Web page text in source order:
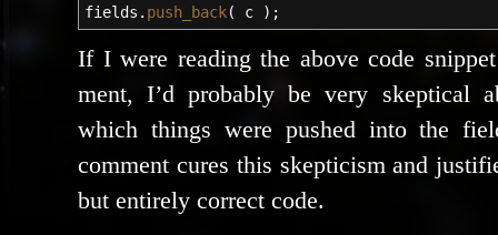
fields. push_back( c ) ;
If I were read­ing the above code
ment, I’d prob­a­bly be very skep­ti­cal
which things were pushed into the
com­ment cures this skep­ti­cism and
but entire­ly cor­rect code.